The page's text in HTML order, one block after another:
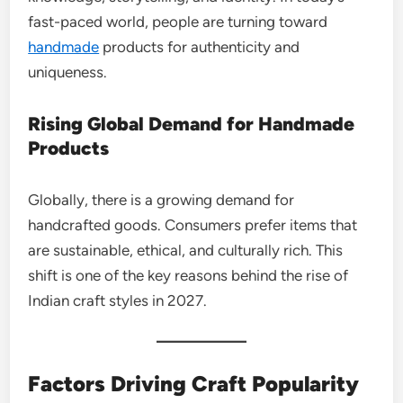
fast-paced world, people are turning toward
handmade products for authenticity and
uniqueness.
Rising Global Demand for Handmade
Products
Globally, there is a growing demand for
handcrafted goods. Consumers prefer items that
are sustainable, ethical, and culturally rich. This
shift is one of the key reasons behind the rise of
Indian craft styles in 2027.
Factors Driving Craft Popularity